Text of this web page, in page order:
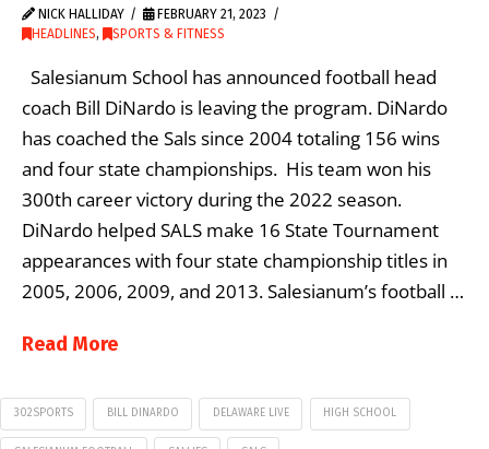
NICK HALLIDAY
FEBRUARY 21, 2023
HEADLINES, SPORTS & FITNESS
Salesianum School has announced football head
coach Bill DiNardo is leaving the program. DiNardo
has coached the Sals since 2004 totaling 156 wins
and four state championships. His team won his
300th career victory during the 2022 season.
DiNardo helped SALS make 16 State Tournament
appearances with four state championship titles in
2005, 2006, 2009, and 2013. Salesianum’s football …
Read More
302SPORTS BILL DINARDO DELAWARE LIVE HIGH SCHOOL